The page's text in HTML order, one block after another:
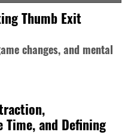
Thumb Exit
changes, and mental
Time, and Defining